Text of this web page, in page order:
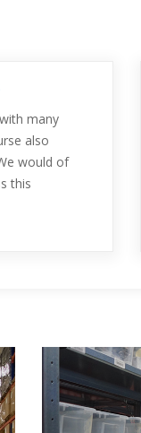
many
also
would of
this